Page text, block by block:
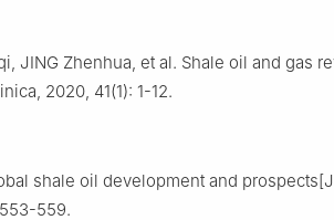
JING Zhenhua, et al. Shale oil and gas
2020, 41(1): 1-12.
shale oil development and
559.